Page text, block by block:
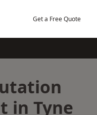
Get a Free Quote
in Tyne